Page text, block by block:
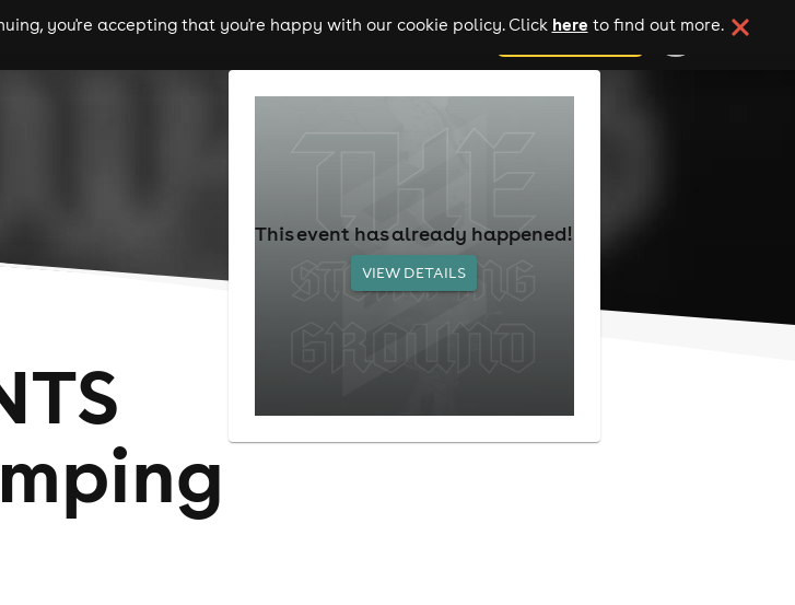
you're accepting that you're happy with our cookie policy. Click here to find out more.
theatre cities add your event
This event has already happened!
VIEW DETAILS